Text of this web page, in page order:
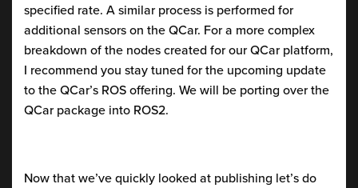
specified rate. A similar process is performed for
additional sensors on the QCar. For a more complex
breakdown of the nodes created for our QCar platform,
I recommend you stay tuned for the upcoming update
to the QCar’s ROS offering. We will be porting over the
QCar package into ROS2.
Now that we’ve quickly looked at publishing let’s do